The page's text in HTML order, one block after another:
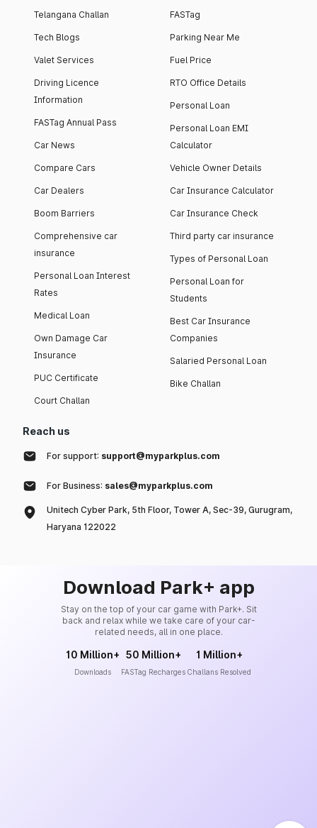
Telangana Challan
Tech Blogs
Valet Services
Driving Licence
Information
FASTag Annual Pass
Car News
Compare Cars
Car Dealers
Boom Barriers
Comprehensive car
insurance
Personal Loan Interest
Rates
Medical Loan
Own Damage Car
Insurance
PUC Certificate
Court Challan
FASTag
Parking Near Me
Fuel Price
RTO Office Details
Personal Loan
Personal Loan EMI
Calculator
Vehicle Owner Details
Car Insurance Calculator
Car Insurance Check
Third party car insurance
Types of Personal Loan
Personal Loan for
Students
Best Car Insurance
Companies
Salaried Personal Loan
Bike Challan
Reach us
For support: support@myparkplus.com
For Business: sales@myparkplus.com
Unitech Cyber Park, 5th Floor, Tower A, Sec-39, Gurugram,
Haryana 122022
Download Park+ app
Stay on the top of your car game with Park+. Sit
back and relax while we take care of your car-
related needs, all in one place.
10 Million+
Downloads
50 Million+
FASTag Recharges
1 Million+
Challans Resolved